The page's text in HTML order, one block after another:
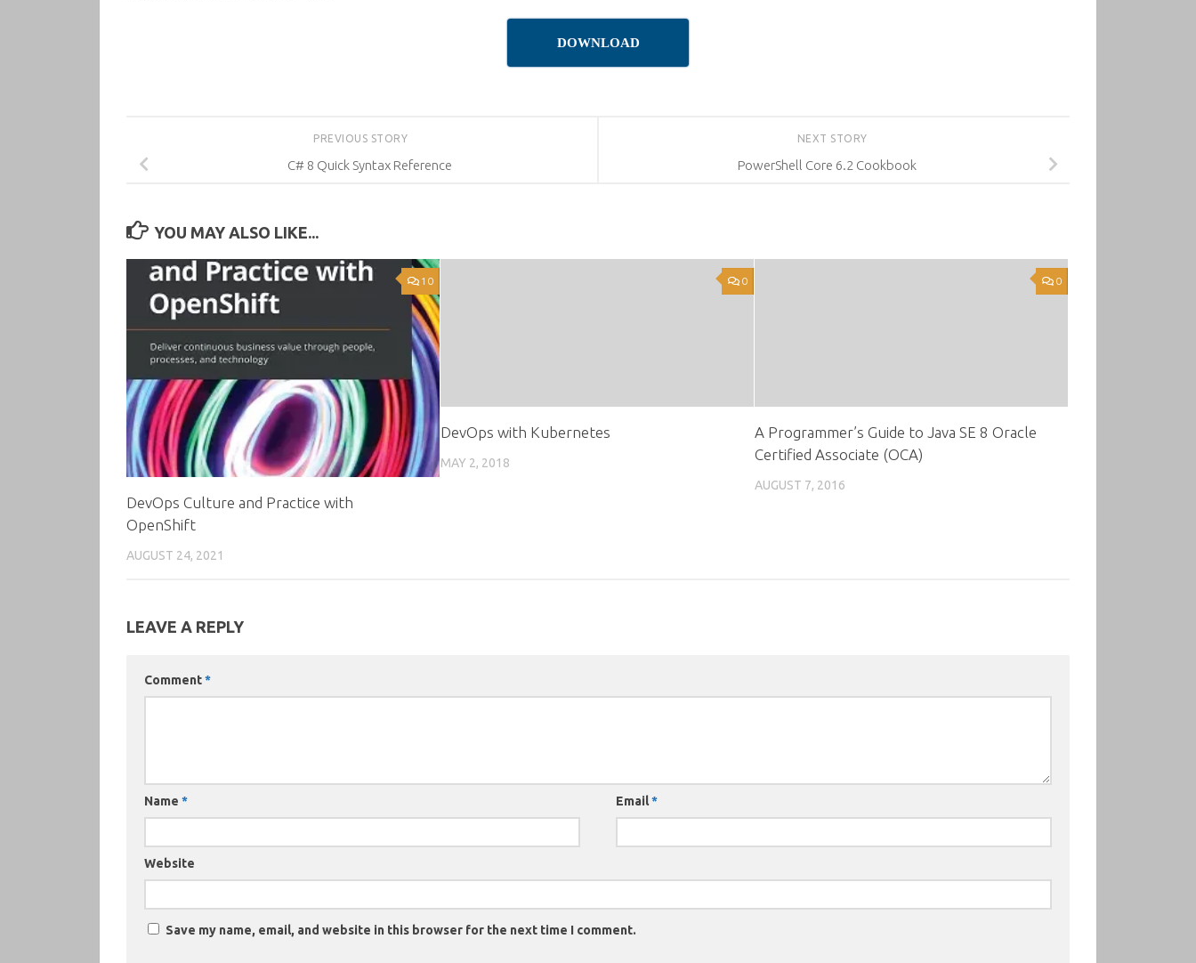
DOWNLOAD
NEXT STORY
PowerShell Core 6.2 Cookbook
PREVIOUS STORY
C# 8 Quick Syntax Reference
YOU MAY ALSO LIKE...
10
DevOps Culture and Practice with
OpenShift
AUGUST 24, 2021
0
DevOps with Kubernetes
MAY 2, 2018
0
A Programmer’s Guide to Java SE 8 Oracle
Certified Associate (OCA)
AUGUST 7, 2016
LEAVE A REPLY
Comment*
Name * Email*
Website
Save my name, email, and website in this browser for the next time I comment.